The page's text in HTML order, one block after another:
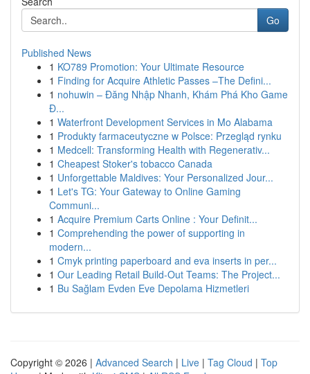
Go
Published News
1 KO789 Promotion: Your Ultimate Resource
1 Finding for Acquire Athletic Passes –The Defini...
1 nohuwin – Đăng Nhập Nhanh, Khám Phá Kho Game
Đ...
1 Waterfront Development Services in Mo Alabama
1 Produkty farmaceutyczne w Polsce: Przegląd rynku
1 Medcell: Transforming Health with Regenerativ...
1 Cheapest Stoker's tobacco Canada
1 Unforgettable Maldives: Your Personalized Jour...
1 Let's TG: Your Gateway to Online Gaming
Communi...
1 Acquire Premium Carts Online : Your Definit...
1 Comprehending the power of supporting in
modern...
1 Cmyk printing paperboard and eva inserts in per...
1 Our Leading Retail Build-Out Teams: The Project...
1 Bu Sağlam Evden Eve Depolama Hizmetleri
Copyright © 2026 | Advanced Search | Live | Tag Cloud | Top